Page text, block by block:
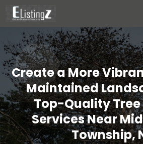
Create a More
Maintained
Top-Quality
Services Near
Township,